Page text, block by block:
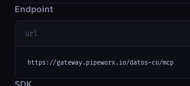
Endpoint
url
https://gateway.pipeworx.io/datos-co/mcp